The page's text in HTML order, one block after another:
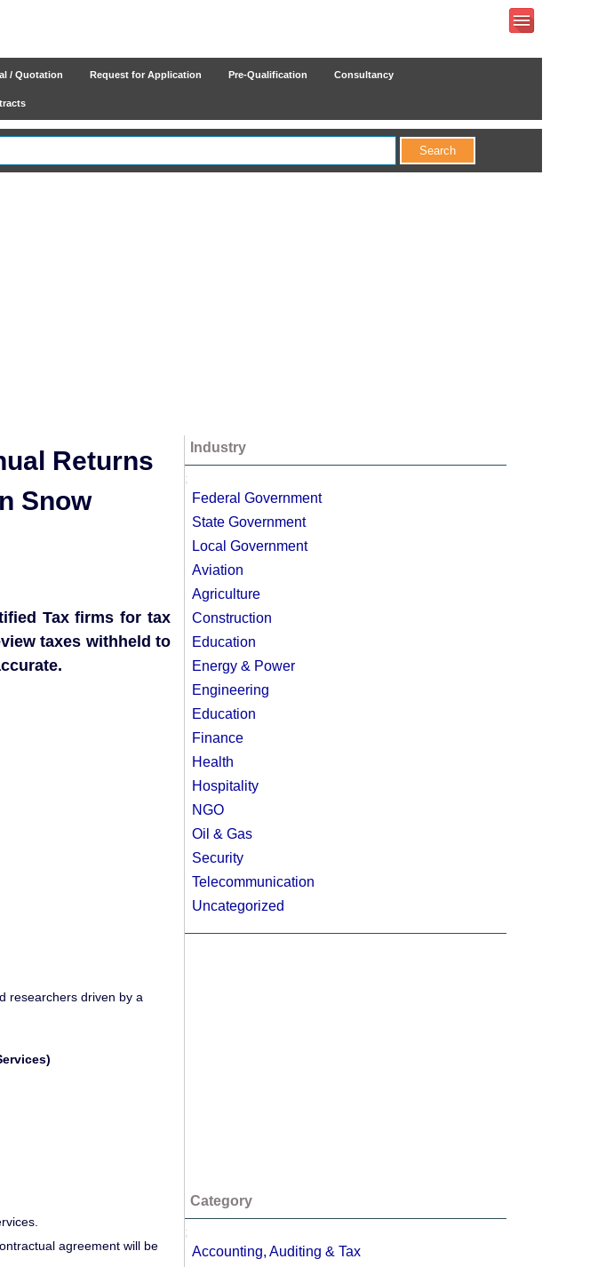
/ Quotation Request for Application Pre-Qualification Consultancy
Returns
Snow
Tax firms for tax
taxes withheld to
researchers driven by a
agreement will be
Industry
;
Federal Government
State Government
Local Government
Aviation
Agriculture
Construction
Education
Energy & Power
Engineering
Education
Finance
Health
Hospitality
NGO
Oil & Gas
Security
Telecommunication
Uncategorized
Category
;
Accounting, Auditing & Tax